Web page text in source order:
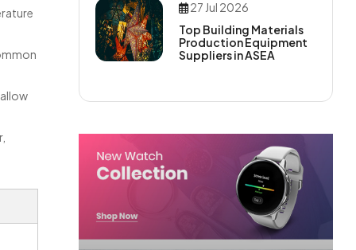
27 Jul 2026
Top Building Materials
Production Equipment
Suppliers in ASEA